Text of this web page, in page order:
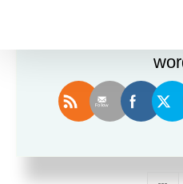
Sort by Rating
Enjoy this blog?